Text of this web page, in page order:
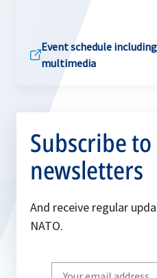
Event schedule
multimedia
Subscribe
newsletters
And receive regular
NATO.
Write